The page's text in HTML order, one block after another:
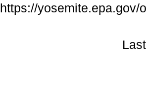
https://yosemite.epa.gov/